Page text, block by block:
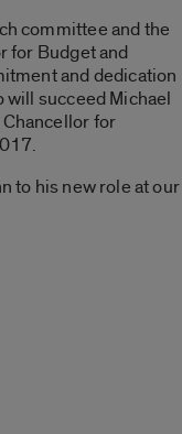
committee and the
for Budget and
and dedication
succeed Michael
for
to his new role at our